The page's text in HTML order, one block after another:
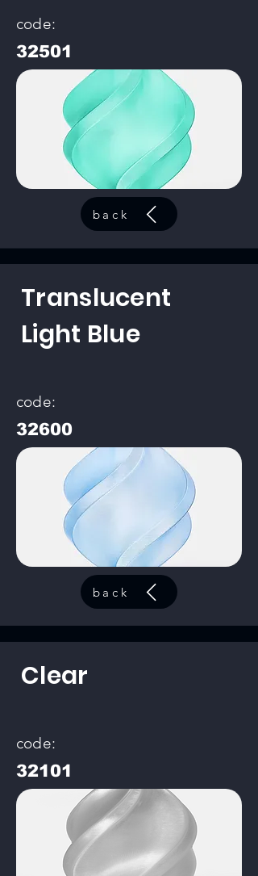
code:
32501
back
Translucent
Light Blue
code:
32600
back
Clear
code:
32101